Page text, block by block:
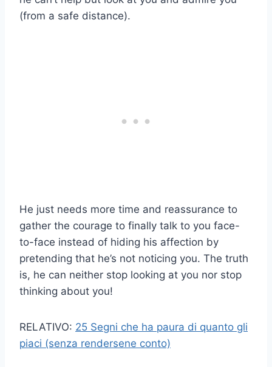
(from a safe distance).
He just needs more time and reassurance to
gather the courage to finally talk to you face-
to-face instead of hiding his affection by
pretending that he’s not noticing you. The truth
is, he can neither stop looking at you nor stop
thinking about you!
RELATIVO: 25 Segni che ha paura di quanto gli
piaci (senza rendersene conto)